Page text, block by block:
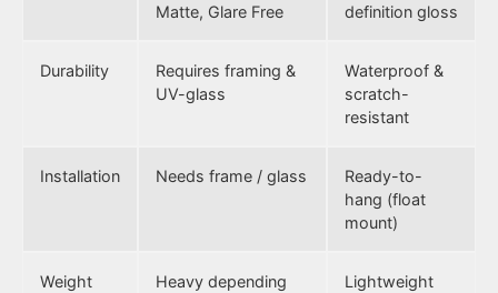
Matte, Glare Free
definition gloss
Durability
Requires framing &
UV-glass
Waterproof &
scratch-
resistant
Installation Needs frame / glass
Ready-to-
hang (float
mount)
Weight
Heavy depending
Lightweight